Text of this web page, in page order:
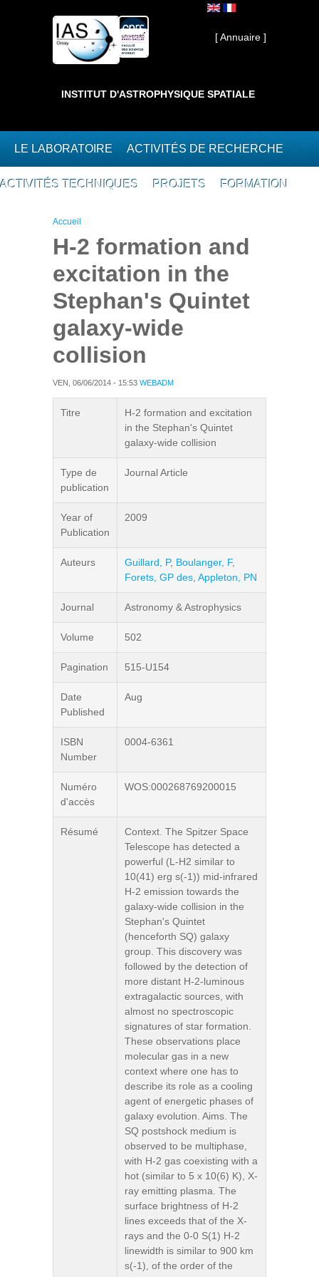
Interne ]
[ Annuaire ]
INSTITUT D'ASTROPHYSIQUE SPATIALE
LE LABORATOIRE ACTIVITÉS DE RECHERCHE
ACTIVITÉS TECHNIQUES PROJETS FORMATION
Vous êtes ici
Accueil
H-2 formation and
excitation in the
Stephan's Quintet
galaxy-wide
collision
VEN, 06/06/2014 - 15:53 WEBADM
Titre
H-2 formation and excitation
in the Stephan's Quintet
galaxy-wide collision
Type de
publication
Journal Article
Year of
Publication
2009
Auteurs Guillard, P, Boulanger, F,
Forets, GP des Appleton, PN
Journal Astronomy & Astrophysics
Volume 502
Pagination 515-U154
Date
Published
Aug
ISBN
Number
0004-6361
Numéro
d'accès
WOS:000268769200015
Résumé
Context. The Spitzer Space
Telescope has detected a
powerful (L-H2 similar to
10(41) erg s(-1)) mid-infrared
H-2 emission towards the
galaxy-wide collision in the
Stephan's Quintet
(henceforth SQ) galaxy
group. This discovery was
followed by the detection of
more distant H-2-luminous
extragalactic sources, with
almost no spectroscopic
signatures of star formation.
These observations place
molecular gas in a new
context where one has to
describe its role as a cooling
agent of energetic phases of
galaxy evolution. Aims. The
SQ postshock medium is
observed to be multiphase,
with H-2 gas coexisting with a
hot (similar to 5 x 10(6) K), X-
ray emitting plasma. The
surface brightness of H-2
lines exceeds that of the X-
rays and the 0-0 S(1) H-2
linewidth is similar to 900 km
s(-1), of the order of the